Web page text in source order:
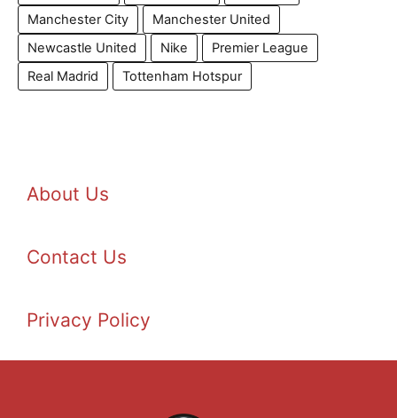
Manchester City
Manchester United
Newcastle United
Nike
Premier League
Real Madrid
Tottenham Hotspur
About Us
Contact Us
Privacy Policy